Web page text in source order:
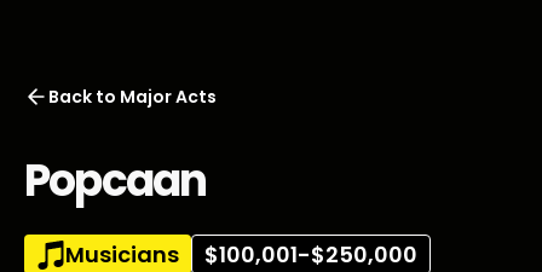
Back to Major Acts
Popcaan
Musicians $100,001-$250,000